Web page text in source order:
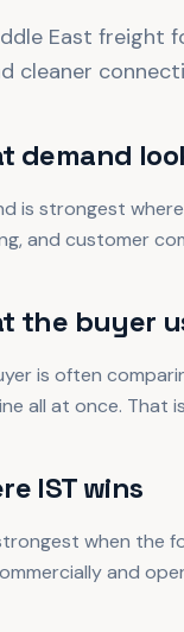
East freight
cleaner
demand
is strongest
and customer
the buyer
is often
all at once. That
IST wins
when the
and